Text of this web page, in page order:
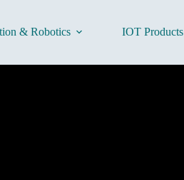
& Robotics IOT Products